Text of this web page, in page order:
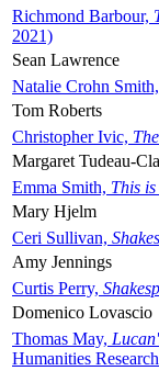
Richmond Barbour,
2021)
Sean Lawrence
Natalie Crohn Smith,
Tom Roberts
Christopher Ivic,
Margaret Tudeau-
Emma Smith, This is
Mary Hjelm
Ceri Sullivan,
Amy Jennings
Curtis Perry,
Domenico Lovascio
Thomas May,
Humanities